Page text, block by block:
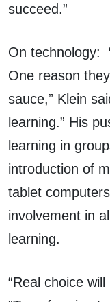
succeed.”
On technology:
One reason
sauce,” Klein
learning.” His
learning in
introduction of
tablet
involvement in
learning.
“Real choice